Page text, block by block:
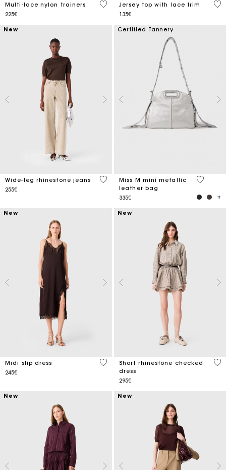
Multi-lace nylon trainers
225€
3.9 out of 5 Customer Rating
Jersey top with lace trim
135€
5
New
Wide-leg rhinestone jeans
255€
5 out of 5 Customer Rating
Certified Tannery
Miss M mini metallic
leather bag
335€
4 out of
New
Midi slip dress
245€
4.7 out of 5 Customer Rating
New
Short rhinestone checked
dress
295€
4
New New